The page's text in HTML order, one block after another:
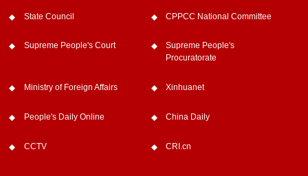
State Council CPPCC National Committee
Supreme People's Court
Supreme People's
Procuratorate
Ministry of Foreign Affairs Xinhuanet
People's Daily Online China Daily
CCTV CRI.cn